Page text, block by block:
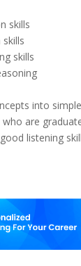
skills
skills
into
are
listening